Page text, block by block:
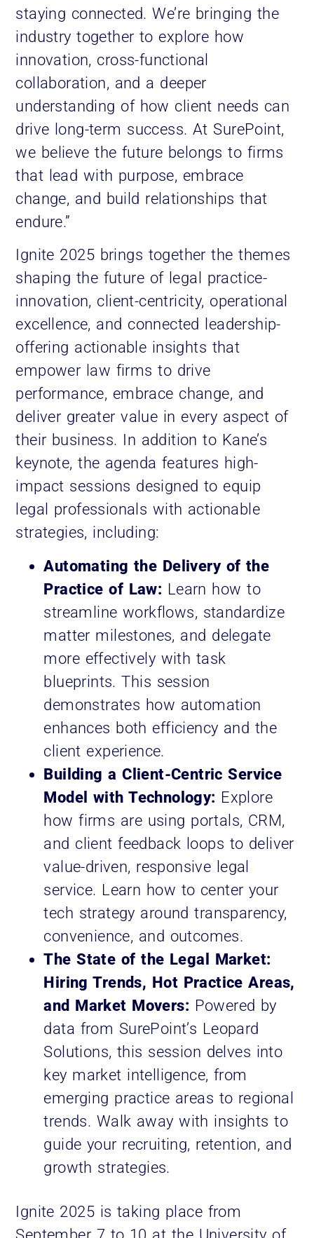
staying connected. We’re bringing the
industry together to explore how
innovation, cross-functional
collaboration, and a deeper
understanding of how client needs can
drive long-term success. At SurePoint,
we believe the future belongs to firms
that lead with purpose, embrace
change, and build relationships that
endure.”
Ignite 2025 brings together the themes
shaping the future of legal practice-
innovation, client-centricity, operational
excellence, and connected leadership-
offering actionable insights that
empower law firms to drive
performance, embrace change, and
deliver greater value in every aspect of
their business. In addition to Kane’s
keynote, the agenda features high-
impact sessions designed to equip
legal professionals with actionable
strategies, including:
Automating the Delivery of the
Practice of Law: Learn how to
streamline workflows, standardize
matter milestones, and delegate
more effectively with task
blueprints. This session
demonstrates how automation
enhances both efficiency and the
client experience.
Building a Client-Centric Service
Model with Technology: Explore
how firms are using portals, CRM,
and client feedback loops to deliver
value-driven, responsive legal
service. Learn how to center your
tech strategy around transparency,
convenience, and outcomes.
The State of the Legal Market:
Hiring Trends, Hot Practice Areas,
and Market Movers: Powered by
data from SurePoint’s Leopard
Solutions, this session delves into
key market intelligence, from
emerging practice areas to regional
trends. Walk away with insights to
guide your recruiting, retention, and
growth strategies.
Ignite 2025 is taking place from